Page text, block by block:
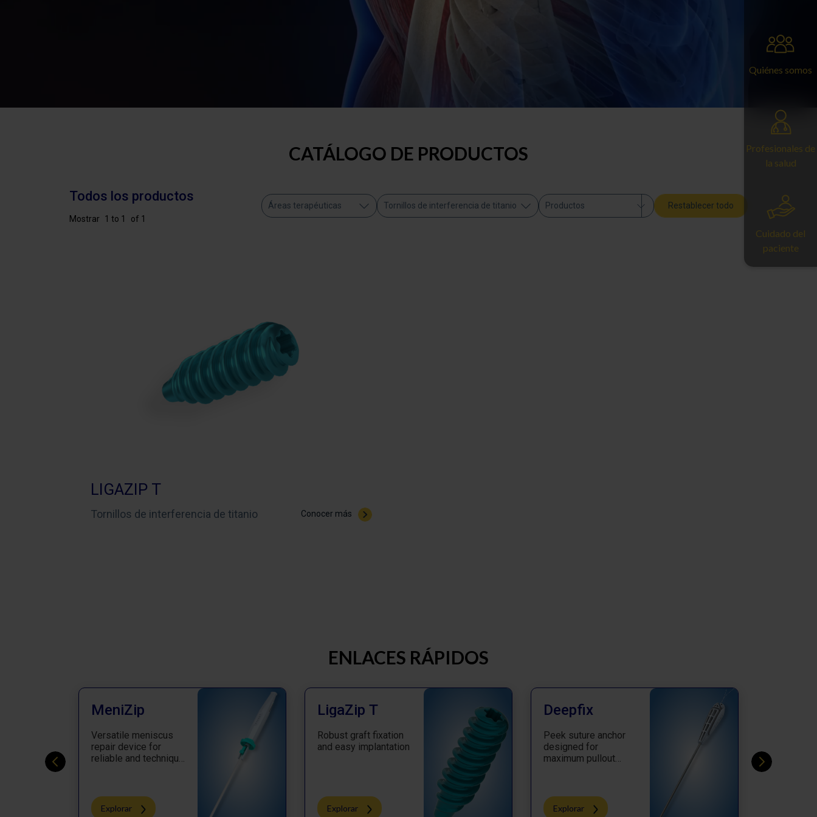
CATÁLOGO DE PRODUCTOS
Todos los productos
Mostrar 1 to 1 of 1
Áreas terapéuticas Tornillos de interferencia de titanio Productos Restablecer todo
LIGAZIP T
Tornillos de interferencia de titanio Conocer más
ENLACES RÁPIDOS
MeniZip
Versatile meniscus
repair device for
reliable and technique
Explorar
LigaZip T
Robust graft fixation
and easy implantation
Explorar
Deepfix
Peek suture anchor
designed for
maximum pullout
Explorar
perfection
procedure
Quiénes somos
Profesionales de
la salud
Cuidado del
paciente